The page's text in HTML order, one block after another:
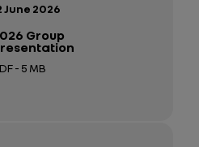
date:
June 2026
Group
- 5 MB